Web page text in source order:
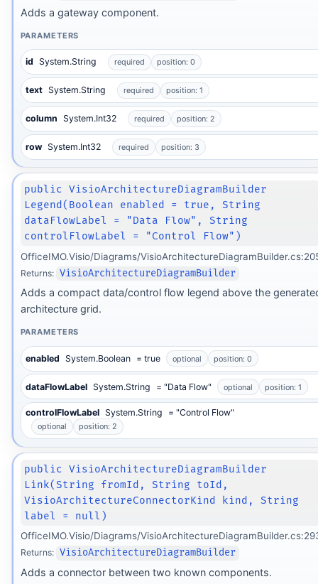
Adds a gateway component.
PARAMETERS
id System.String required position: 0
text System.String required position: 1
column System.Int32 required position: 2
row System.Int32 required position: 3
public VisioArchitectureDiagramBuilder
Legend(Boolean enabled = true, String
dataFlowLabel = "Data Flow", String
controlFlowLabel = "Control Flow")
OfficeIMO.Visio/Diagrams/
Returns: VisioArchitectureDiagramBuilder
Adds a compact data/control flow legend above the
architecture grid.
PARAMETERS
enabled System.Boolean = true optional position: 0
dataFlowLabel System.String = "Data Flow" optional position: 1
controlFlowLabel System.String = "Control Flow"
optional position: 2
public VisioArchitectureDiagramBuilder
Link(String fromId, String toId,
VisioArchitectureConnectorKind kind, String
label = null)
OfficeIMO.Visio/Diagrams/
Returns: VisioArchitectureDiagramBuilder
Adds a connector between two known components.